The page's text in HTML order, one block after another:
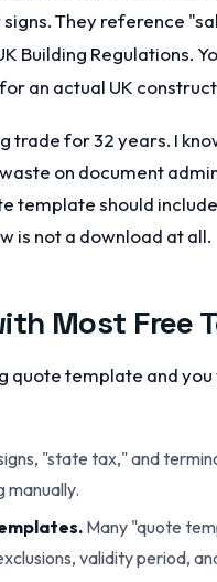
They reference
Building Regulations.
an actual UK
trade for 32 years. I
on document
template should
is not a download at all.
Most Free
quote template and
"state tax," and
manually.
Many "quote
validity period,